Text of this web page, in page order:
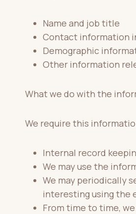
Name and job title
Contact information
Demographic
Other information
What we do with the
We require this
Internal record
We may use the
We may periodically
interesting using the
From time to time,